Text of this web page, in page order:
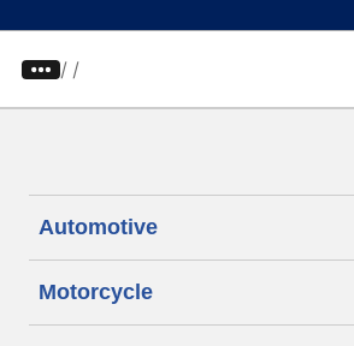
/
Automotive
Motorcycle